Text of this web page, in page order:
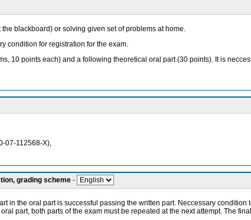
blackboard) or solving given set of problems at home.
condition for registration for the exam.
10 points each) and a following theoretical oral part (30 points). It is
07-112568-X),
grading scheme -
in the oral part is successful passing the written part. Neccessary
part, both parts of the exam must be repeated at the next attempt. The